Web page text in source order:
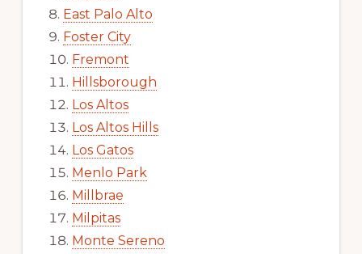
East Palo Alto
Foster City
Fremont
Hillsborough
Los Altos
Los Altos Hills
Los Gatos
Menlo Park
Millbrae
Milpitas
Monte Sereno